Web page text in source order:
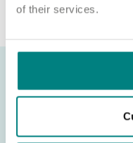
of their services.